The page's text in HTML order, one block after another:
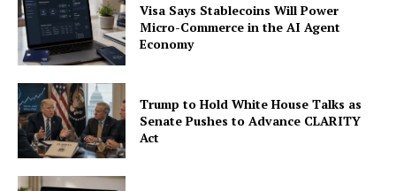
Visa Says Stablecoins Will Power
Micro-Commerce in the AI Agent
Economy
Trump to Hold White House Talks as
Senate Pushes to Advance CLARITY
Act